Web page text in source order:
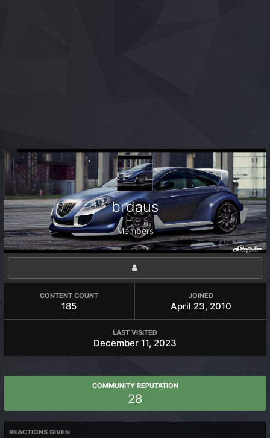
brdaus
Members
CONTENT COUNT
185
JOINED
April 23, 2010
LAST VISITED
December 11, 2023
COMMUNITY REPUTATION
28
REACTIONS GIVEN